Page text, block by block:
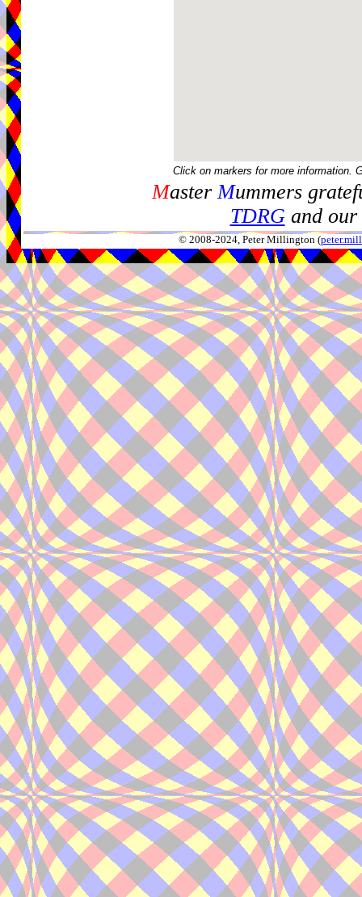
Click on markers for more information.
MasterMummers
TDRGand our
© 2008-2024, Peter Millington (